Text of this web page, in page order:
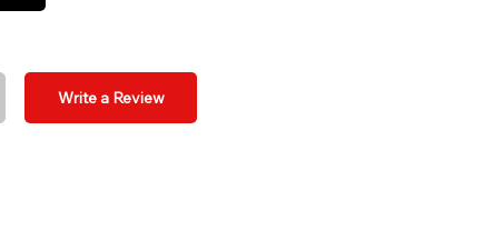
Write a Review